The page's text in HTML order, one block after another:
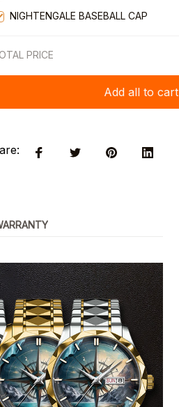
NIGHTENGALE BASEBALL CAP
PRICE
Add all to cart